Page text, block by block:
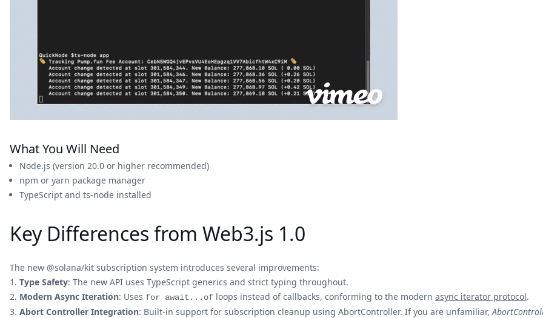
What You Will Need
Node.js (version 20.0 or higher recommended)
npm or yarn package manager
TypeScript and ts-node installed
Key Differences from Web3.js 1.0
The new @solana/kit subscription system introduces several improvements:
Type Safety: The new API uses TypeScript generics and strict typing throughout.
Modern Async Iteration: Uses for await...of loops instead of callbacks, conforming to the modern async iterator protocol.
Abort Controller Integration: Built-in support for subscription cleanup using AbortController. If you are unfamiliar,